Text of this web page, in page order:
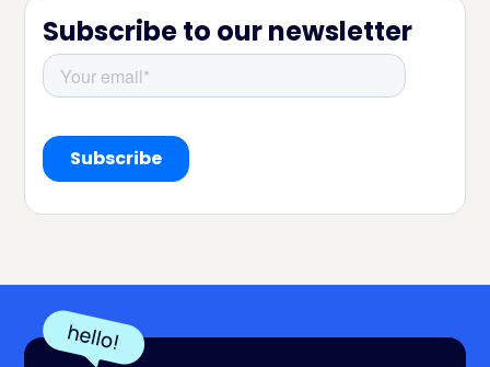
Subscribe to our newsletter